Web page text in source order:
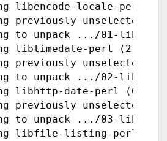
libencode-locale-perl
previously unselected
to unpack .../01-
libtimedate-perl
previously unselected
to unpack .../02-
libhttp-date-perl
previously unselected
to unpack .../03-
libfile-listing-perl